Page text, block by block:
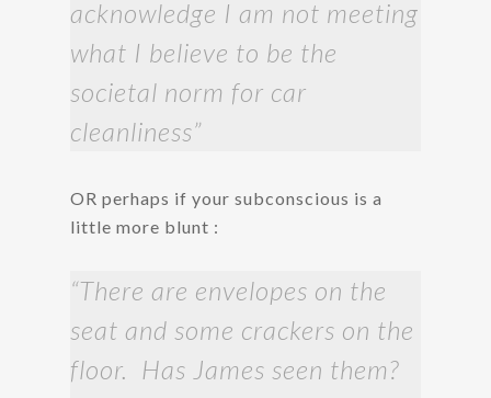
acknowledge I am not meeting
what I believe to be the
societal norm for car
cleanliness”
OR perhaps if your subconscious is a
little more blunt :
“There are envelopes on the
seat and some crackers on the
floor. Has James seen them?